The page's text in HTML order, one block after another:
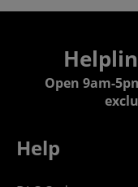
Open 9am-
Help